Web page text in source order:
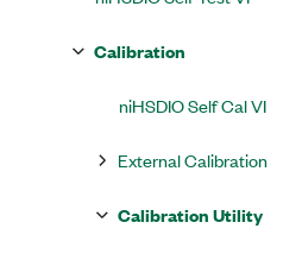
Calibration
niHSDIO Self Cal VI
External Calibration
Calibration Utility